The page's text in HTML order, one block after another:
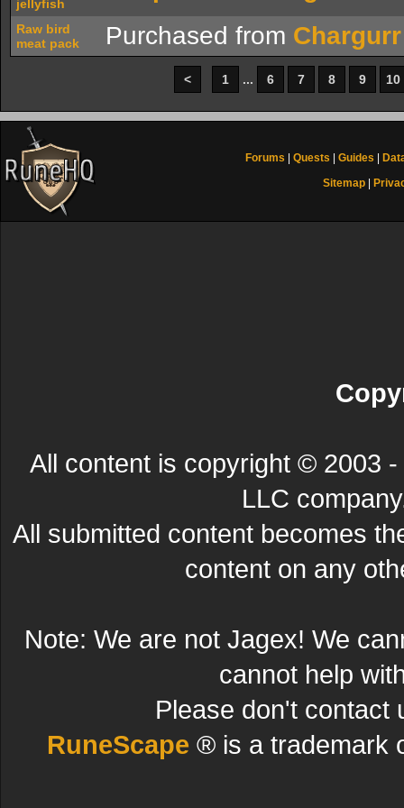
jellyfish
Raw bird
meat pack
Purchased from Chargurr
< 1 ... 6 7 8 9 10
Forums Quests Guides
Sitemap
All content is copyright © 2003
LLC
All submitted content becomes
content on any
Note: We are not Jagex! We
cannot help
Please don't contact
RuneScape ® is a trademark